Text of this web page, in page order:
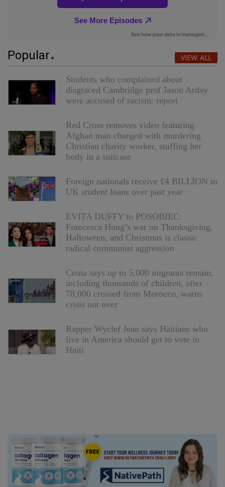
Popular VIEW ALL
Students who complained about
disgraced Cambridge prof Jason Arday
were accused of racism: report
Red Cross removes video featuring
Afghan man charged with murdering
Christian charity worker, stuffing her
body in a suitcase
Foreign nationals receive £4 BILLION in
UK student loans over past year
EVITA DUFFY to POSOBIEC:
Francesca Hong’s war on Thanksgiving,
Halloween, and Christmas is classic
radical communist aggression
Ceuta says up to 5,000 migrants remain,
including thousands of children, after
78,000 crossed from Morocco, warns
crisis not over
Rapper Wyclef Jean says Haitians who
live in America should get to vote in
Haiti